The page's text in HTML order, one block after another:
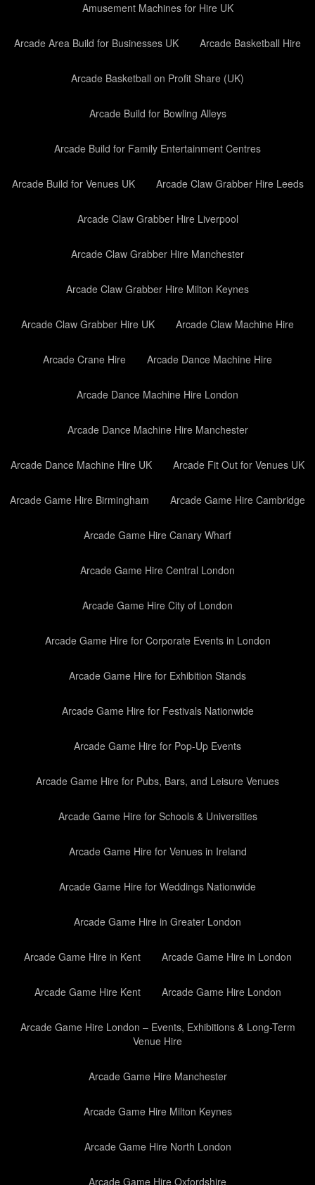
Amusement Machines for Hire UK
Arcade Area Build for Businesses UK Arcade Basketball Hire
Arcade Basketball on Profit Share (UK)
Arcade Build for Bowling Alleys
Arcade Build for Family Entertainment Centres
Arcade Build for Venues UK Arcade Claw Grabber Hire Leeds
Arcade Claw Grabber Hire Liverpool
Arcade Claw Grabber Hire Manchester
Arcade Claw Grabber Hire Milton Keynes
Arcade Claw Grabber Hire UK Arcade Claw Machine Hire
Arcade Crane Hire Arcade Dance Machine Hire
Arcade Dance Machine Hire London
Arcade Dance Machine Hire Manchester
Arcade Dance Machine Hire UK Arcade Fit Out for Venues UK
Arcade Game Hire Birmingham Arcade Game Hire Cambridge
Arcade Game Hire Canary Wharf
Arcade Game Hire Central London
Arcade Game Hire City of London
Arcade Game Hire for Corporate Events in London
Arcade Game Hire for Exhibition Stands
Arcade Game Hire for Festivals Nationwide
Arcade Game Hire for Pop-Up Events
Arcade Game Hire for Pubs, Bars, and Leisure Venues
Arcade Game Hire for Schools & Universities
Arcade Game Hire for Venues in Ireland
Arcade Game Hire for Weddings Nationwide
Arcade Game Hire in Greater London
Arcade Game Hire in Kent Arcade Game Hire in London
Arcade Game Hire Kent Arcade Game Hire London
Arcade Game Hire London – Events, Exhibitions & Long-Term
Venue Hire
Arcade Game Hire Manchester
Arcade Game Hire Milton Keynes
Arcade Game Hire North London
Arcade Game Hire Oxfordshire